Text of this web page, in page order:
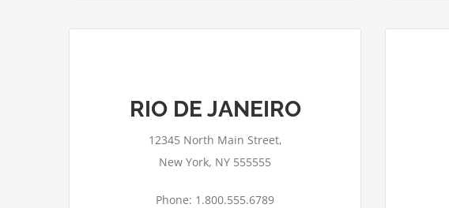
RIO DE JANEIRO
12345 North Main Street,
New York, NY 555555
Phone: 1.800.555.6789
This page can't load Google Maps
Do you own this website?